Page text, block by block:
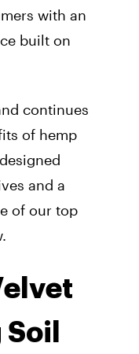
with an
built on
continues
of hemp
and a
of our top